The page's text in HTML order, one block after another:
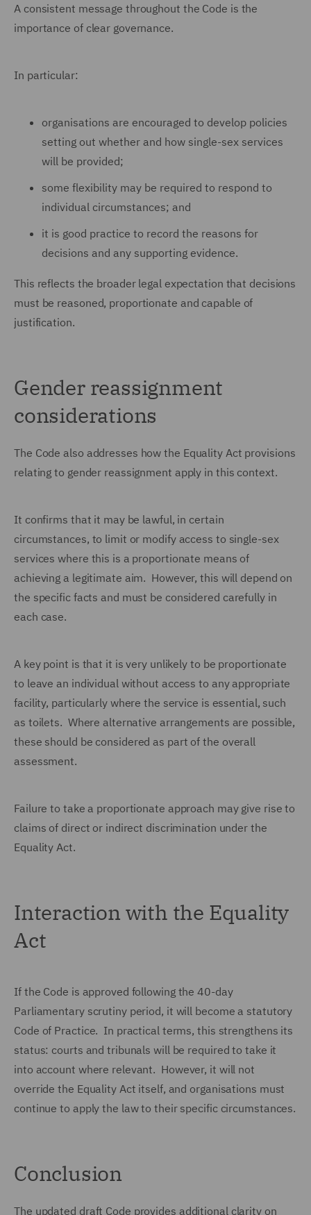
A consistent message throughout the Code is the
importance of clear governance.
In particular:
organisations are encouraged to develop policies
setting out whether and how single-sex services
will be provided;
some flexibility may be required to respond to
individual circumstances; and
it is good practice to record the reasons for
decisions and any supporting evidence.
This reflects the broader legal expectation that decisions
must be reasoned, proportionate and capable of
justification.
Gender reassignment
considerations
The Code also addresses how the Equality Act provisions
relating to gender reassignment apply in this context.
It confirms that it may be lawful, in certain
circumstances, to limit or modify access to single-sex
services where this is a proportionate means of
achieving a legitimate aim. However, this will depend on
the specific facts and must be considered carefully in
each case.
A key point is that it is very unlikely to be proportionate
to leave an individual without access to any appropriate
facility, particularly where the service is essential, such
as toilets. Where alternative arrangements are possible,
these should be considered as part of the overall
assessment.
Failure to take a proportionate approach may give rise to
claims of direct or indirect discrimination under the
Equality Act.
Interaction with the Equality
Act
If the Code is approved following the 40-day
Parliamentary scrutiny period, it will become a statutory
Code of Practice. In practical terms, this strengthens its
status: courts and tribunals will be required to take it
into account where relevant. However, it will not
override the Equality Act itself, and organisations must
continue to apply the law to their specific circumstances.
Conclusion
The updated draft Code provides additional clarity on